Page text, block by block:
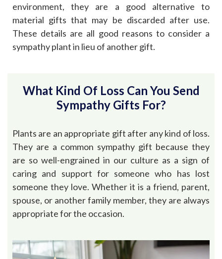
environment, they are a good alternative to
material gifts that may be discarded after use.
These details are all good reasons to consider a
sympathy plant in lieu of another gift.
What Kind Of Loss Can You Send
Sympathy Gifts For?
Plants are an appropriate gift after any kind of loss.
They are a common sympathy gift because they
are so well-engrained in our culture as a sign of
caring and support for someone who has lost
someone they love. Whether it is a friend, parent,
spouse, or another family member, they are always
appropriate for the occasion.